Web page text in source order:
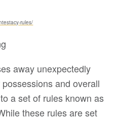
rules/
away unexpectedly
and overall
a set of rules known as
these rules are set